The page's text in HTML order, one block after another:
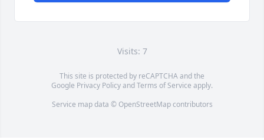
Visits: 7
This site is protected by reCAPTCHA and the
Google Privacy PolicyandTerms of Service apply.
Service map data © OpenStreetMapcontributors